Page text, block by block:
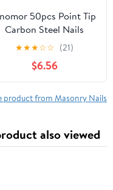
50pcs Point Tip
Carbon Steel Nails
Cement Nails for
Concrete Wall
★★★☆☆ (21)
$6.56
product from Masonry Nails
also viewed